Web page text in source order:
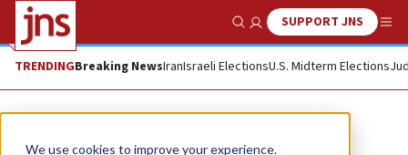
We use cookies to improve your experience.
Show SearchSUPPORT JNS
TRENDINGBreaking NewsIranIsraeli ElectionsU.S. Midterm Elections
The Wire